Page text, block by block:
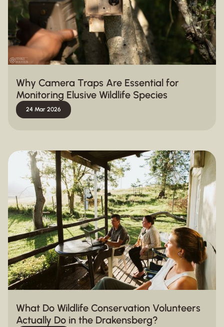
Why Camera Traps Are Essential for
Monitoring Elusive Wildlife Species
24 Mar 2026
What Do Wildlife Conservation Volunteers
Actually Do in the Drakensberg?